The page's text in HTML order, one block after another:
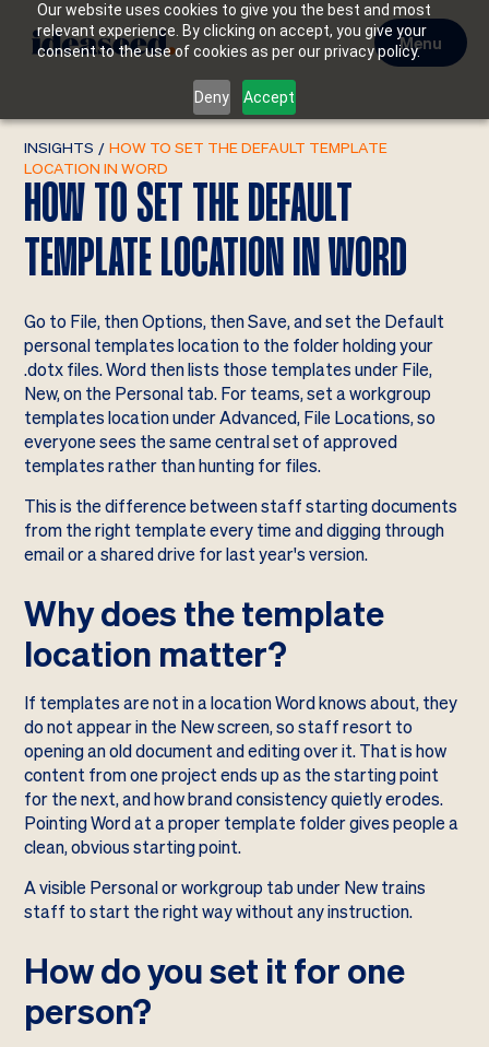
Our website uses cookies to give you the best and most
relevant experience. By clicking on accept, you give your
consent to the use of cookies as per our privacy policy.
Deny Accept
Menu
INSIGHTS / HOW TO SET THE DEFAULT TEMPLATE
LOCATION IN WORD
HOW TO SET THE DEFAULT
TEMPLATE LOCATION IN WORD
Go to File, then Options, then Save, and set the Default
personal templates location to the folder holding your
.dotx files. Word then lists those templates under File,
New, on the Personal tab. For teams, set a workgroup
templates location under Advanced, File Locations, so
everyone sees the same central set of approved
templates rather than hunting for files.
This is the difference between staff starting documents
from the right template every time and digging through
email or a shared drive for last year's version.
Why does the template
location matter?
If templates are not in a location Word knows about, they
do not appear in the New screen, so staff resort to
opening an old document and editing over it. That is how
content from one project ends up as the starting point
for the next, and how brand consistency quietly erodes.
Pointing Word at a proper template folder gives people a
clean, obvious starting point.
A visible Personal or workgroup tab under New trains
staff to start the right way without any instruction.
How do you set it for one
person?